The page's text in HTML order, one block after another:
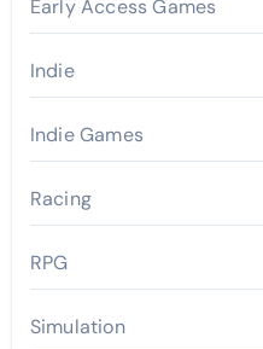
Early Access Games
Indie
Indie Games
Racing
RPG
Simulation